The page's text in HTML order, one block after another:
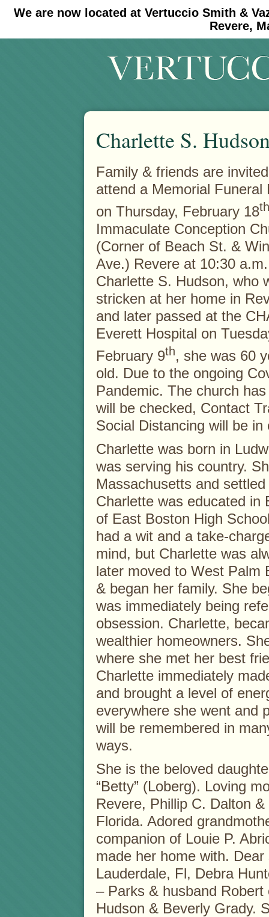
We are now located at Vertuccio Smith &
Revere,
#30 (no title) #11908 (no title)
Charlette S.
Family & friends are
attend a Memorial Funeral
on Thursday, February 18th
Immaculate Conception
(Corner of Beach St. &
Ave.) Revere at 10:30
Charlette S. Hudson, who
stricken at her home in
and later passed at the
Everett Hospital on
February 9th, she was 60
old. Due to the ongoing
Pandemic. The church
will be checked, Contact
Social Distancing will be in
Charlette was born in
was serving his country.
Massachusetts and
Charlette was educated in
of East Boston High
had a wit and a take-
mind, but Charlette was
later moved to West Palm
& began her family. She
was immediately being
obsession. Charlette,
wealthier homeowners.
where she met her best
Charlette immediately
and brought a level of
everywhere she went and
will be remembered in
ways.
She is the beloved
“Betty” (Loberg). Loving
Revere, Phillip C. Dalton
Florida. Adored
companion of Louie P.
made her home with.
Lauderdale, Fl, Debra
– Parks & husband
Hudson & Beverly Grady.